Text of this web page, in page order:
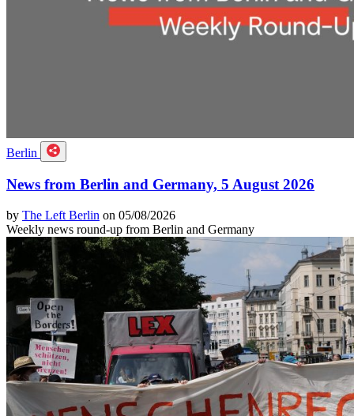
Berlin
News from Berlin and Germany, 5 August 2026
by The Left Berlin on 05/08/2026
Weekly news round-up from Berlin and Germany